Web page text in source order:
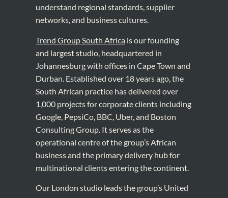
understand regional standards, supplier
networks, and business cultures.
Trend Group South Africa is our founding
and largest studio, headquartered in
Johannesburg with offices in Cape Town and
Durban. Established over 18 years ago, the
South African practice has delivered over
1,000 projects for corporate clients including
Google, PepsiCo, BBC, Uber, and Boston
Consulting Group. It serves as the
operational centre of the group’s African
business and the primary delivery hub for
multinational clients entering the continent.
Our London studio leads the group’s United